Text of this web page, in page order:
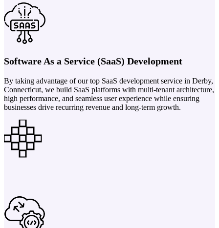
Software As a Service (SaaS) Development
By taking advantage of our top SaaS development service in Derby,
Connecticut, we build SaaS platforms with multi-tenant architecture,
high performance, and seamless user experience while ensuring
businesses drive recurring revenue and long-term growth.